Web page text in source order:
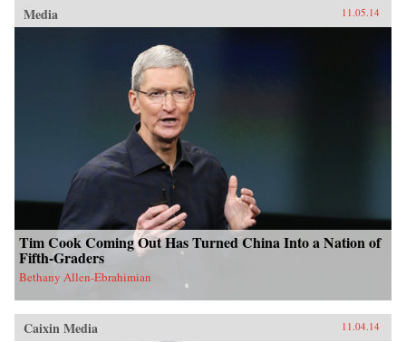
Media 11.05.14
Tim Cook Coming Out Has Turned China Into a Nation of
Fifth-Graders
Bethany Allen-Ebrahimian
Caixin Media 11.04.14